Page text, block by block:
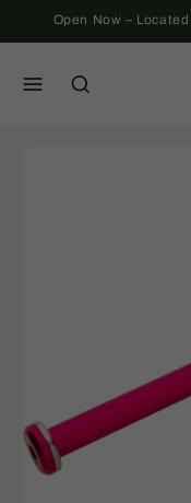
Skip to
Open Now –